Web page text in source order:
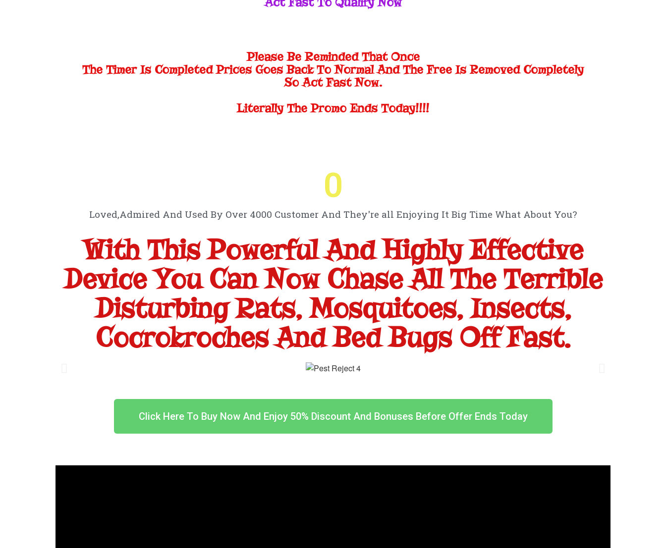
Please Be Reminded That Once
The Timer Is Completed Prices Goes Back To Normal And The Free Is Removed Completely
So Act Fast Now.
Literally The Promo Ends Today!!!!
Loved,Admired And Used By Over 4000 Customer And They're all Enjoying It Big Time What About You?
0
With This Powerful And Highly Effective
Device You Can Now Chase All The Terrible
Disturbing Rats, Mosquitoes, Insects,
Cocrokroches And Bed Bugs Off Fast.
Click Here To Buy Now And Enjoy 50% Discount And Bonuses Before Offer Ends Today